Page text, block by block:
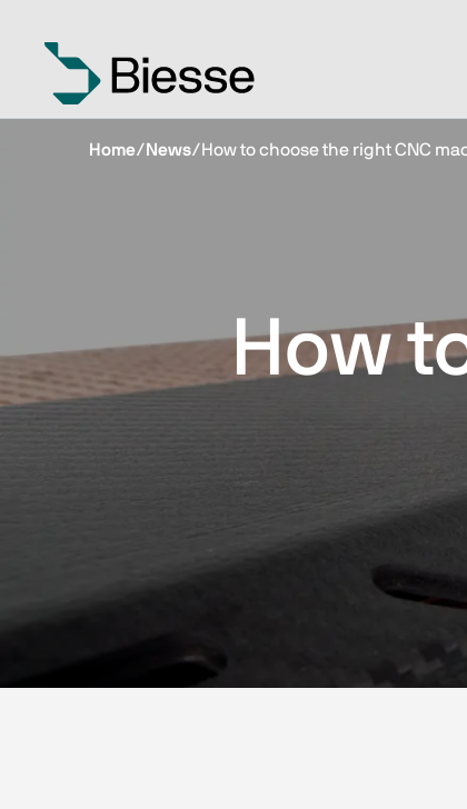
Home/ News/How to choose the right CNC
How